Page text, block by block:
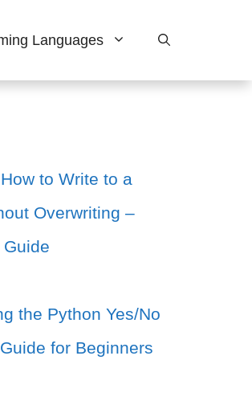
Languages
to Write to a
Overwriting –
the Python Yes/No
for Beginners